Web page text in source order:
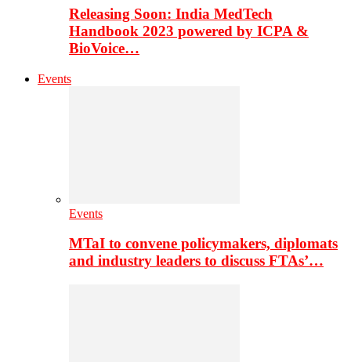
Releasing Soon: India MedTech
Handbook 2023 powered by ICPA &
BioVoice…
Events
Events
MTaI to convene policymakers, diplomats
and industry leaders to discuss FTAs’…